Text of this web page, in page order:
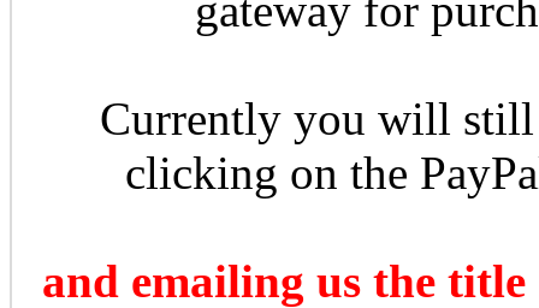
Currently you will still
clicking on the
and emailing us the